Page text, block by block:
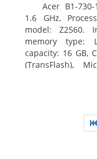
Acer B1-
1.6 GHz,
model: Z2560.
memory type:
capacity: 16 GB,
(TransFlash),